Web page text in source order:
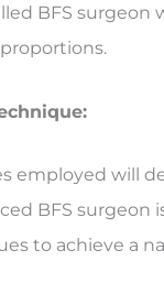
BFS
employed will
BFS surgeon
to achieve a